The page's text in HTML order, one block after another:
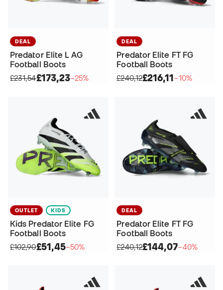
DEAL
Predator Elite L AG
Football Boots
£231,54£173,23−25%
DEAL
Predator Elite FT FG
Football Boots
£240,12£216,11−10%
OUTLET KIDS
Kids Predator Elite FG
Football Boots
£102,90£51,45−50%
DEAL
Predator Elite FT FG
Football Boots
£240,12£144,07−40%